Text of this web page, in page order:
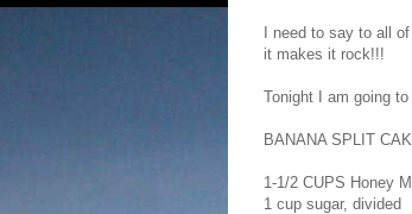
I need to say to all
it makes it rock!!!
Tonight I am going
BANANA SPLIT
1-1/2 CUPS Honey
1 cup sugar, divided